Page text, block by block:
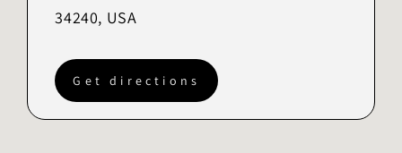
34240, USA
Get directions